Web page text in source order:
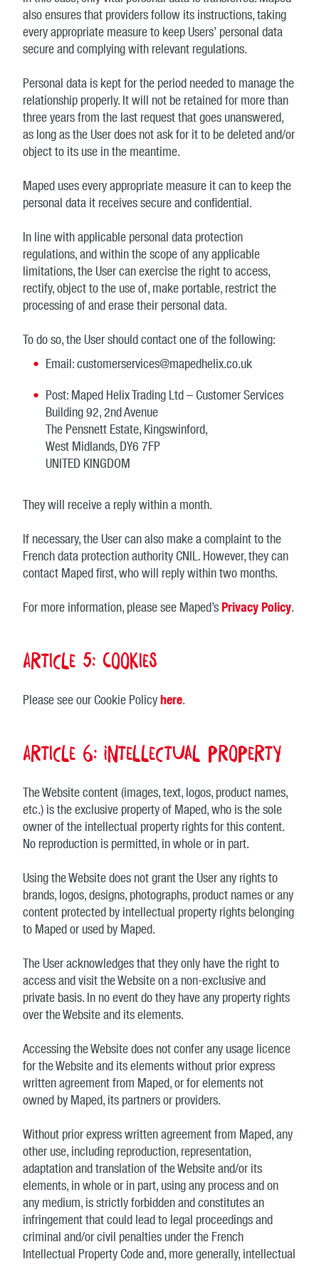
also ensures that providers follow its instructions, taking
every appropriate measure to keep Users’ personal data
secure and complying with relevant regulations.
Personal data is kept for the period needed to manage the
relationship properly. It will not be retained for more than
three years from the last request that goes unanswered,
as long as the User does not ask for it to be deleted and/or
object to its use in the meantime.
Maped uses every appropriate measure it can to keep the
personal data it receives secure and confidential.
In line with applicable personal data protection
regulations, and within the scope of any applicable
limitations, the User can exercise the right to access,
rectify, object to the use of, make portable, restrict the
processing of and erase their personal data.
To do so, the User should contact one of the following:
Email: customerservices@mapedhelix.co.uk
Post: Maped Helix Trading Ltd – Customer Services
Building 92, 2nd Avenue
The Pensnett Estate, Kingswinford,
West Midlands, DY6 7FP
UNITED KINGDOM
They will receive a reply within a month.
If necessary, the User can also make a complaint to the
French data protection authority CNIL. However, they can
contact Maped first, who will reply within two months.
For more information, please see Maped’s Privacy Policy.
Article 5: Cookies
Please see our Cookie Policy here.
Article 6: Intellectual property
The Website content (images, text, logos, product names,
etc.) is the exclusive property of Maped, who is the sole
owner of the intellectual property rights for this content.
No reproduction is permitted, in whole or in part.
Using the Website does not grant the User any rights to
brands, logos, designs, photographs, product names or any
content protected by intellectual property rights belonging
to Maped or used by Maped.
The User acknowledges that they only have the right to
access and visit the Website on a non-exclusive and
private basis. In no event do they have any property rights
over the Website and its elements.
Accessing the Website does not confer any usage licence
for the Website and its elements without prior express
written agreement from Maped, or for elements not
owned by Maped, its partners or providers.
Without prior express written agreement from Maped, any
other use, including reproduction, representation,
adaptation and translation of the Website and/or its
elements, in whole or in part, using any process and on
any medium, is strictly forbidden and constitutes an
infringement that could lead to legal proceedings and
criminal and/or civil penalties under the French
Intellectual Property Code and, more generally, intellectual